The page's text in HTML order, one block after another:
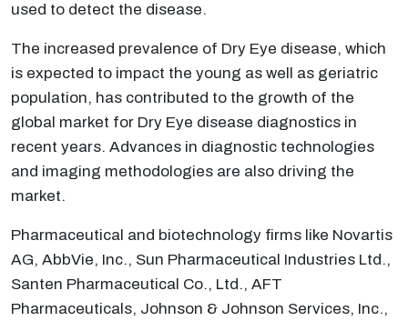
used to detect the disease.
The increased prevalence of Dry Eye disease, which
is expected to impact the young as well as geriatric
population, has contributed to the growth of the
global market for Dry Eye disease diagnostics in
recent years. Advances in diagnostic technologies
and imaging methodologies are also driving the
market.
Pharmaceutical and biotechnology firms like Novartis
AG, AbbVie, Inc., Sun Pharmaceutical Industries Ltd.,
Santen Pharmaceutical Co., Ltd., AFT
Pharmaceuticals, Johnson & Johnson Services, Inc.,